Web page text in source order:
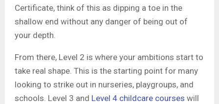
Certificate, think of this as dipping a toe in the
shallow end without any danger of being out of
your depth.
From there, Level 2 is where your ambitions start to
take real shape. This is the starting point for many
looking to strike out in nurseries, playgroups, and
schools. Level 3 and Level 4 childcare courses will